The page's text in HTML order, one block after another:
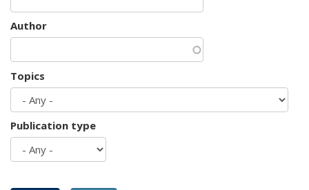
Author
Topics
Publication type